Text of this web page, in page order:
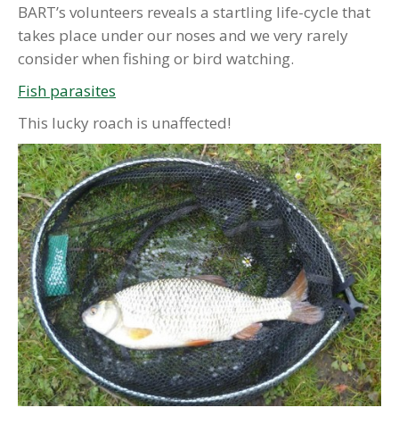
BART’s volunteers reveals a startling life-cycle that
takes place under our noses and we very rarely
consider when fishing or bird watching.
Fish parasites
This lucky roach is unaffected!